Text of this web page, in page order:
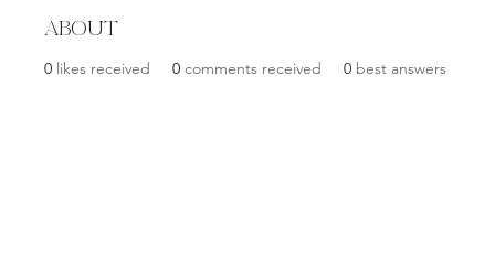
About
0 likes received 0 comments received 0 best answers